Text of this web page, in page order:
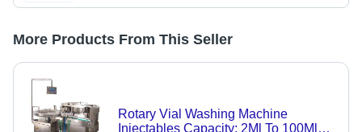
More Products From This Seller
Rotary Vial Washing Machine
Injectables Capacity: 2Ml To 100Ml